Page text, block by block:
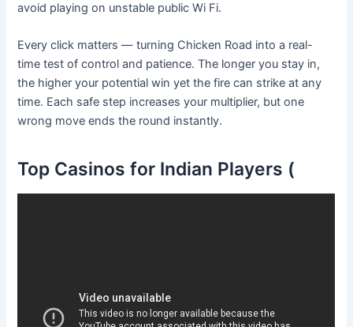
avoid playing on unstable public Wi Fi.
Every click matters — turning Chicken Road into a real-
time test of control and patience. The longer you stay in,
the higher your potential win yet the fire can strike at any
time. Each safe step increases your multiplier, but one
wrong move ends the round instantly.
Top Casinos for Indian Players (